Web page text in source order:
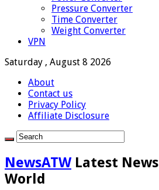
Pressure Converter
Time Converter
Weight Converter
VPN
Saturday , August 8 2026
About
Contact us
Privacy Policy
Affiliate Disclosure
NewsATW Latest
World